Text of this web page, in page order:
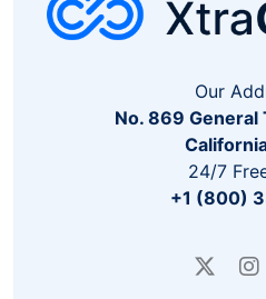
Our
No. 869 General
24/7
+1 (800)